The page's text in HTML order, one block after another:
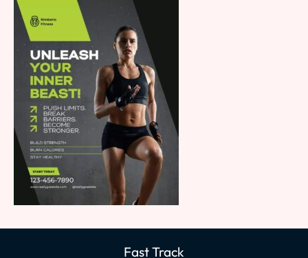
Fast Track